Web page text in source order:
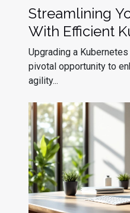
Streamlining
With Efficient
Cluster
Upgrading a
pivotal opportunity to
agility...